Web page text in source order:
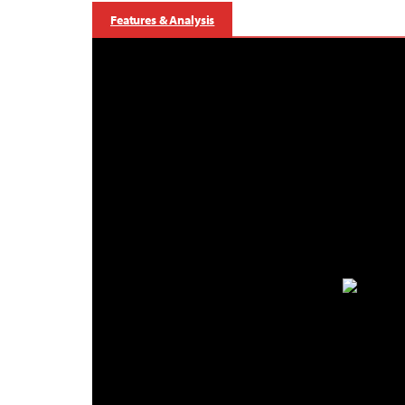
Features & Analysis